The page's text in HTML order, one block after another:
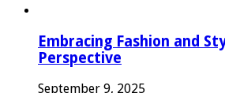
Embracing Fashion and
Perspective
September 9, 2025